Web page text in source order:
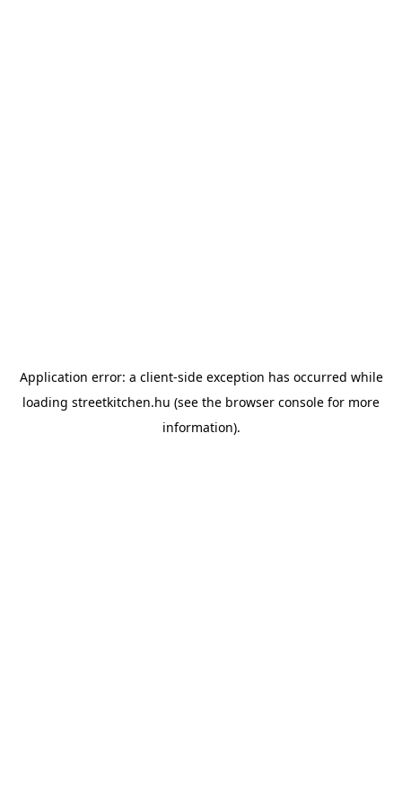
Application error: a client-side exception has occurred while
loading streetkitchen.hu (see the browser console for more
information).